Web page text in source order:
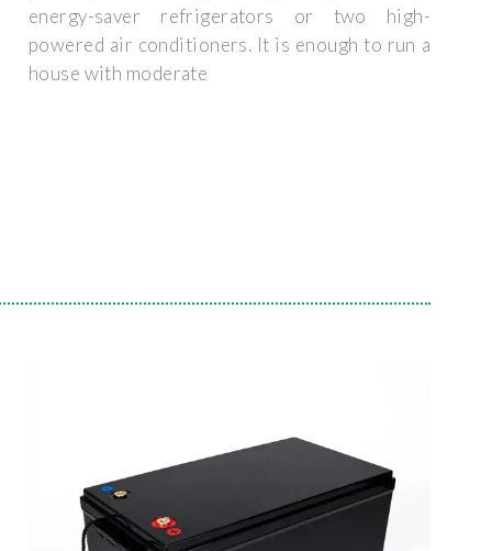
energy-saver refrigerators or two high-
powered air conditioners. It is enough to run a
house with moderate